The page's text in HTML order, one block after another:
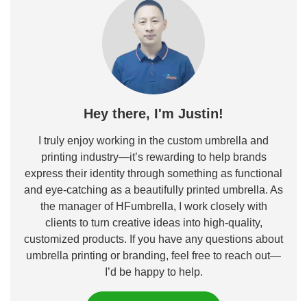
Hey there, I'm Justin!
I truly enjoy working in the custom umbrella and
printing industry—it’s rewarding to help brands
express their identity through something as functional
and eye-catching as a beautifully printed umbrella. As
the manager of HFumbrella, I work closely with
clients to turn creative ideas into high-quality,
customized products. If you have any questions about
umbrella printing or branding, feel free to reach out—
I’d be happy to help.